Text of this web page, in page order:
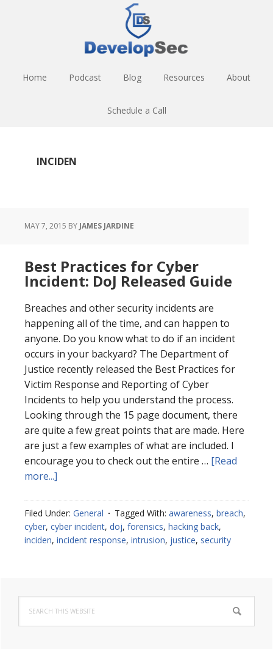
Home Podcast Blog Resources About
Schedule a Call
INCIDEN
MAY 7, 2015 BY JAMES JARDINE
Best Practices for Cyber
Incident: DoJ Released Guide
Breaches and other security incidents are
happening all of the time, and can happen to
anyone. Do you know what to do if an incident
occurs in your backyard? The Department of
Justice recently released the Best Practices for
Victim Response and Reporting of Cyber
Incidents to help you understand the process.
Looking through the 15 page document, there
are quite a few great points that are made. Here
are just a few examples of what are included. I
encourage you to check out the entire … [Read
more...]
for
Cyber
Guide
Filed Under: General Tagged With: awareness, breach,
cyber, cyber incident, doj, forensics, hacking back,
inciden, incident response, intrusion, justice, security
Primary
Sidebar
this
website